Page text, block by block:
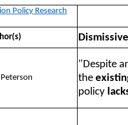
Policy Research
Peterson
"Despite
the
policy